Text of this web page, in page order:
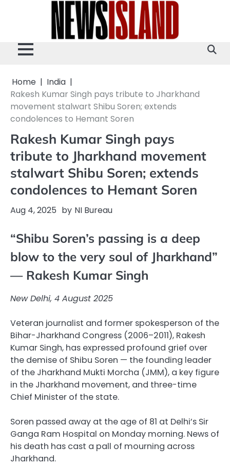
Home
India
Rakesh Kumar Singh pays tribute to Jharkhand
movement stalwart Shibu Soren; extends
condolences to Hemant Soren
Rakesh Kumar Singh pays
tribute to Jharkhand movement
stalwart Shibu Soren; extends
condolences to Hemant Soren
Aug 4, 2025 by NI Bureau
“Shibu Soren’s passing is a deep
blow to the very soul of Jharkhand”
— Rakesh Kumar Singh
New Delhi, 4 August 2025
Veteran journalist and former spokesperson of the
Bihar-Jharkhand Congress (2006–2011), Rakesh
Kumar Singh, has expressed profound grief over
the demise of Shibu Soren — the founding leader
of the Jharkhand Mukti Morcha (JMM), a key figure
in the Jharkhand movement, and three-time
Chief Minister of the state.
Soren passed away at the age of 81 at Delhi’s Sir
Ganga Ram Hospital on Monday morning. News of
his death has cast a pall of mourning across
Jharkhand.